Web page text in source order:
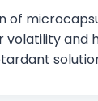
of
volatility